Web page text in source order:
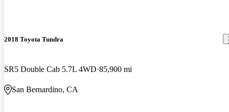
2018 Toyota Tundra
SR5 Double Cab 5.7L 4WD 85,900 mi
San Bernardino, CA